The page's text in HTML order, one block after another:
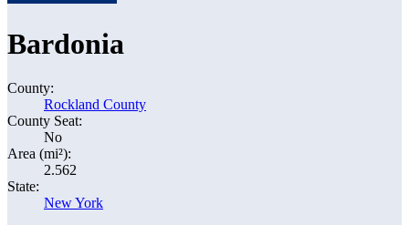
Bardonia
County:
Rockland County
County Seat:
No
Area (mi²):
2.562
State:
New York